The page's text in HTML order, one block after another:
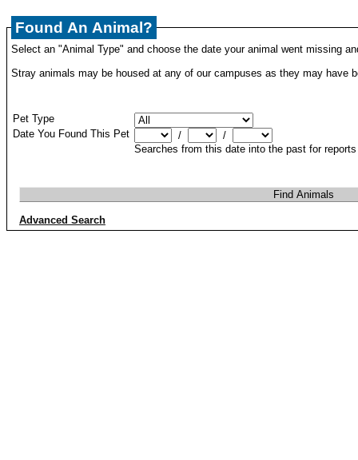
Found An Animal?
Select an "Animal Type" and choose the date your animal went missing
Stray animals may be housed at any of our campuses as they may have
Pet Type
Date You Found This Pet
/
/
Searches from this date into the past for
Advanced Search